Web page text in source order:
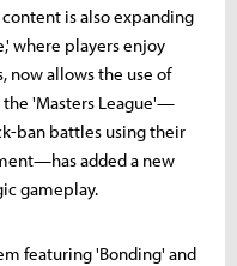
is also expanding
where players enjoy
now allows the use of
the 'Masters League'—
ban battles using their
added a new
gameplay.
featuring 'Bonding' and